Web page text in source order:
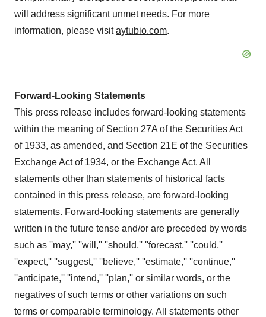
will address significant unmet needs. For more
information, please visitaytubio.com.
Forward-Looking Statements
This press release includes forward-looking statements
within the meaning of Section 27A of the Securities Act
of 1933, as amended, and Section 21E of the Securities
Exchange Act of 1934, or the Exchange Act. All
statements other than statements of historical facts
contained in this press release, are forward-looking
statements. Forward-looking statements are generally
written in the future tense and/or are preceded by words
such as ''may,'' ''will,'' ''should,'' ''forecast,'' ''could,''
''expect,'' ''suggest,'' ''believe,'' ''estimate,'' ''continue,''
''anticipate,'' ''intend,'' ''plan,'' or similar words, or the
negatives of such terms or other variations on such
terms or comparable terminology. All statements other